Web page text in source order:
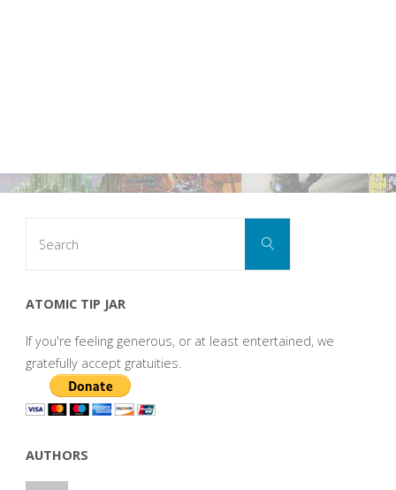
Search
ATOMIC TIP JAR
If you're feeling generous, or at least entertained, we
gratefully accept gratuities.
AUTHORS